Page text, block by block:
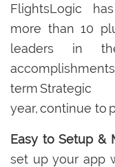
FlightsLogic
more than 10
leaders in
term
year, continue to
Easy to Setup &
set up your app